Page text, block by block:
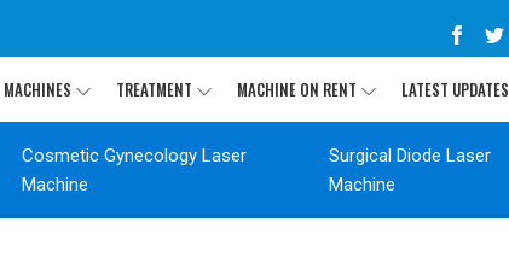
MACHINES TREATMENT MACHINE ON RENT LATEST UPDATES
Cosmetic Gynecology Laser
Machine
Surgical Diode Laser
Machine